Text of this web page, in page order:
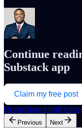
Continue
Substack app
Claim my free post
Or purchase a paid
Previous Next